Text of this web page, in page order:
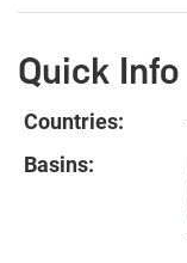
Quick Info
Countries:
Basins: